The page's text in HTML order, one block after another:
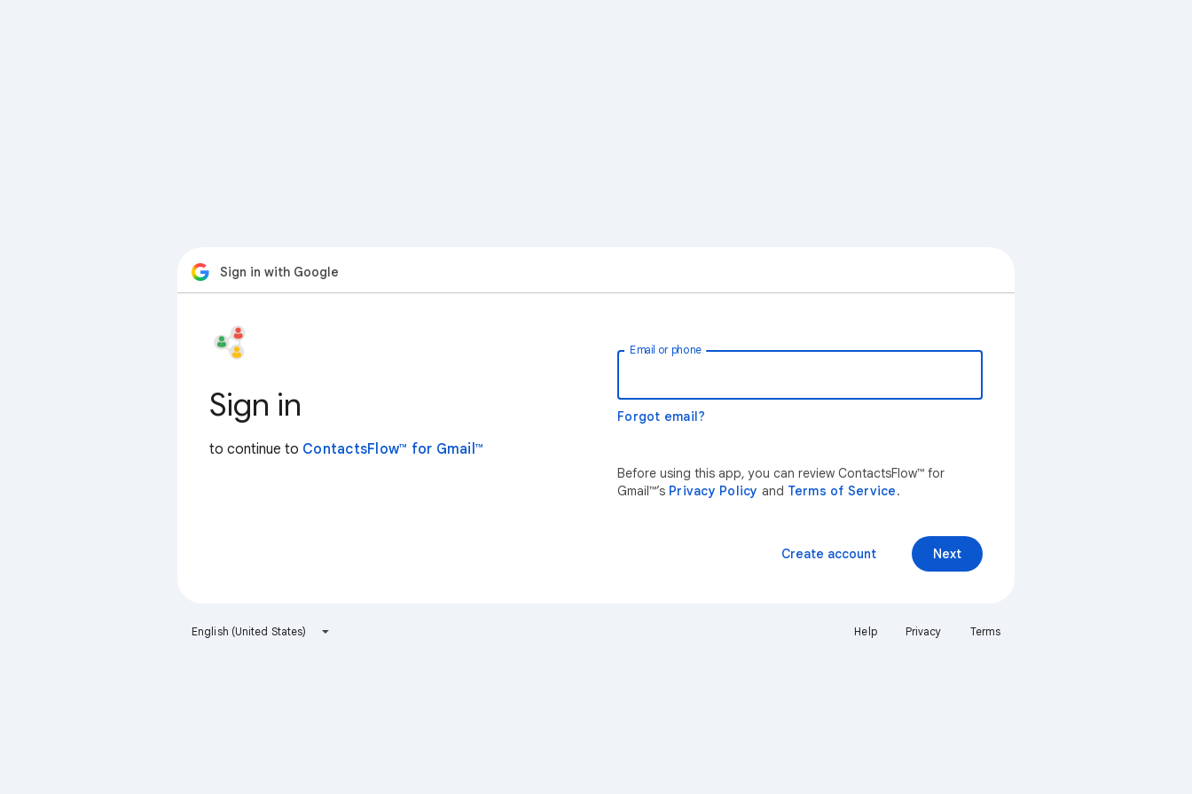
Sign in with Google
Sign in
to continue to ContactsFlow™ for Gmail™
Email or phone
Forgot email?
Before using this app, you can review ContactsFlow™ for
Gmail™’s Privacy Policy and Terms of Service.
Next
Create account
English (United States) Help Privacy Terms